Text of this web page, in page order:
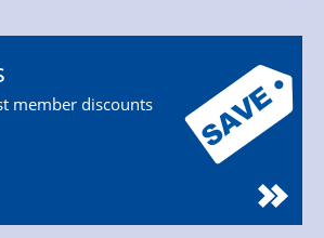
member discounts